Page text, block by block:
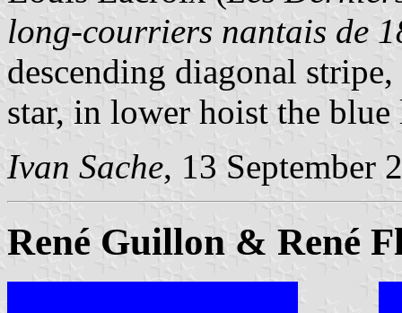
long-courriers nantais de
descending diagonal
star, in lower hoist the
Ivan Sache, 13 September
René Guillon & René